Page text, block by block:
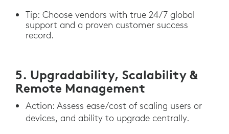
Tip: Choose vendors with true 24/7 global
support and a proven customer success
record.
5. Upgradability, Scalability &
Remote Management
Action: Assess ease/cost of scaling users or
devices, and ability to upgrade centrally.